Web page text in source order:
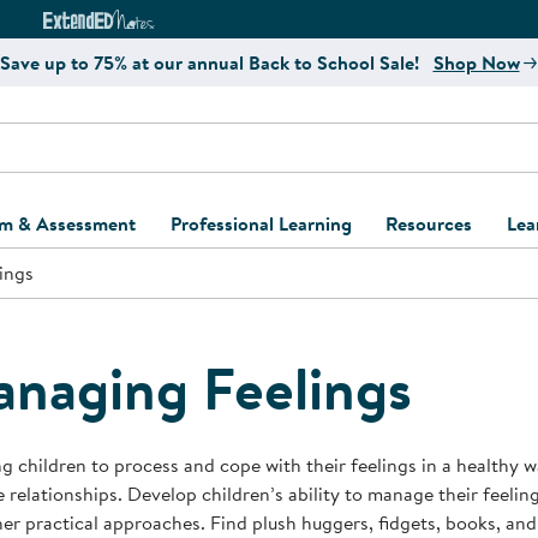
Curriculum Website
ExtendED Notes Website
Save up to 75% at our annual Back to School Sale! Shop Now
& Assessment
and Assessment
and Screening
Support Kits
Learning Kits
Professional Learning
Register for Professional
Resources
Kaplan Delivery
Kaplan
Program
Professional
Behavior
Business Startup
Feelings
children to process and cope with their feelings in a healthy
relationships. Develop children’s ability to manage their
practical approaches. Find plush huggers, fidgets, books,